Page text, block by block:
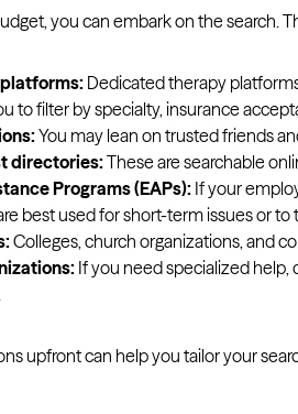
you can embark on the search.
Dedicated therapy
to filter by specialty, insurance
You may lean on trusted friends
directories:These are searchable
Programs (EAPs): If your
best used for short-term issues or
Colleges, church organizations, and
If you need specialized help,
upfront can help you tailor your